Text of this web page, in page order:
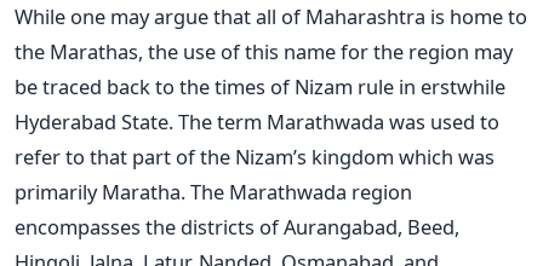
While one may argue that all of Maharashtra is home to
the Marathas, the use of this name for the region may
be traced back to the times of Nizam rule in erstwhile
Hyderabad State. The term Marathwada was used to
refer to that part of the Nizam’s kingdom which was
primarily Maratha. The Marathwada region
encompasses the districts of Aurangabad, Beed,